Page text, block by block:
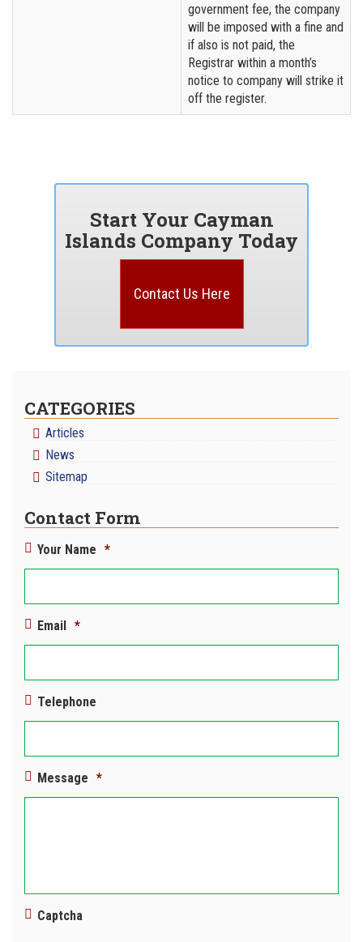
government fee, the company
will be imposed with a fine and
if also is not paid, the
Registrar within a month’s
notice to company will strike it
off the register.
Start Your Cayman
Islands Company Today
Contact Us Here
CATEGORIES
Articles
News
Sitemap
Contact Form
Your Name *
Email *
Telephone
Message *
Captcha